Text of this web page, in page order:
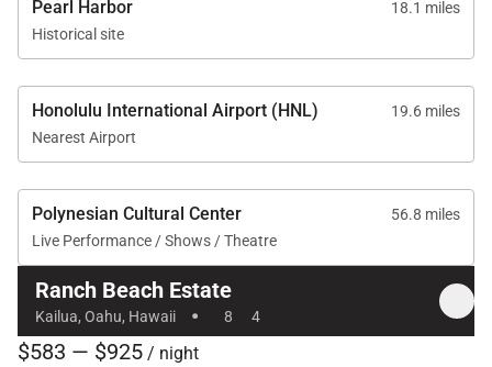
Pearl Harbor
18.1 miles
Historical site
Honolulu International Airport (HNL)
19.6 miles
Nearest Airport
Polynesian Cultural Center
56.8 miles
Live Performance / Shows / Theatre
Ranch Beach Estate
Kailua, Oahu, Hawaii · 8 4
$583 — $925 / night